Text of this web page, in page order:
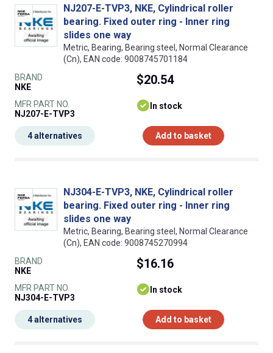
NJ207-E-TVP3, NKE, Cylindrical roller
bearing. Fixed outer ring - Inner ring
slides one way
Metric, Bearing, Bearing steel, Normal Clearance
(Cn), EAN code: 9008745701184
BRAND
NKE
MFR PART NO.
NJ207-E-TVP3
$20.54
In stock
Add to basket
4 alternatives
NJ304-E-TVP3, NKE, Cylindrical roller
bearing. Fixed outer ring - Inner ring
slides one way
Metric, Bearing, Bearing steel, Normal Clearance
(Cn), EAN code: 9008745270994
BRAND
NKE
MFR PART NO.
NJ304-E-TVP3
$16.16
In stock
Add to basket
4 alternatives